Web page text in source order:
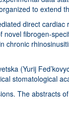
to extend
direct
fibrogen-
(Yurij
stomatological
The abstracts